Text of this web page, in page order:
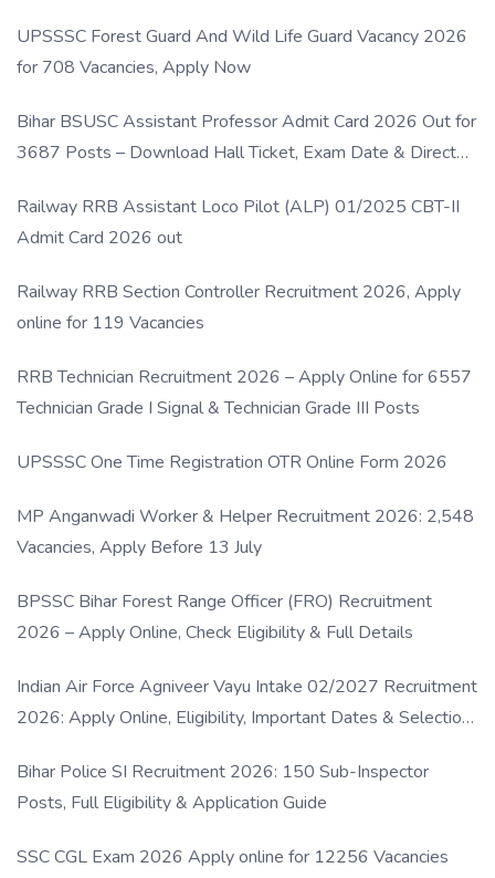
UPSSSC Forest Guard And Wild Life Guard Vacancy 2026
for 708 Vacancies, Apply Now
Bihar BSUSC Assistant Professor Admit Card 2026 Out for
3687 Posts – Download Hall Ticket, Exam Date & Direct
Railway RRB Assistant Loco Pilot (ALP) 01/2025 CBT-II
Admit Card 2026 out
Railway RRB Section Controller Recruitment 2026, Apply
online for 119 Vacancies
RRB Technician Recruitment 2026 – Apply Online for 6557
Technician Grade I Signal & Technician Grade III Posts
UPSSSC One Time Registration OTR Online Form 2026
MP Anganwadi Worker & Helper Recruitment 2026: 2,548
Vacancies, Apply Before 13 July
BPSSC Bihar Forest Range Officer (FRO) Recruitment
2026 – Apply Online, Check Eligibility & Full Details
Indian Air Force Agniveer Vayu Intake 02/2027 Recruitment
2026: Apply Online, Eligibility, Important Dates & Selection
Bihar Police SI Recruitment 2026: 150 Sub-Inspector
Posts, Full Eligibility & Application Guide
SSC CGL Exam 2026 Apply online for 12256 Vacancies